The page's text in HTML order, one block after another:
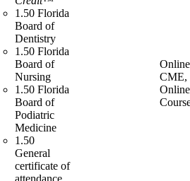
1.50 Florida
Board of
Dentistry
1.50 Florida
Board of
Nursing
1.50 Florida
Board of
Podiatric
Medicine
1.50
General
certificate of
attendance
Online
CME,
Online